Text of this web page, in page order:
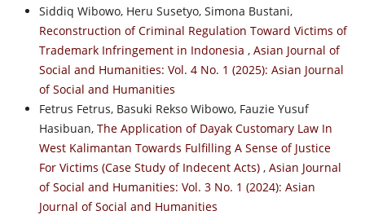
Siddiq Wibowo, Heru Susetyo, Simona Bustani,
Reconstruction of Criminal Regulation Toward Victims of
Trademark Infringement in Indonesia , Asian Journal of
Social and Humanities: Vol. 4 No. 1 (2025): Asian Journal
of Social and Humanities
Fetrus Fetrus, Basuki Rekso Wibowo, Fauzie Yusuf
Hasibuan, The Application of Dayak Customary Law In
West Kalimantan Towards Fulfilling A Sense of Justice
For Victims (Case Study of Indecent Acts) , Asian Journal
of Social and Humanities: Vol. 3 No. 1 (2024): Asian
Journal of Social and Humanities